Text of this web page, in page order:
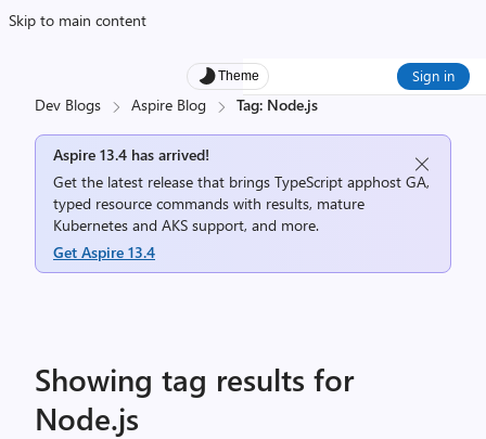
Skip to main content
Theme Sign in
Dev Blogs Aspire Blog Tag: Node.js
Aspire 13.4 has arrived!
Get the latest release that brings TypeScript apphost GA,
typed resource commands with results, mature
Kubernetes and AKS support, and more.
Get Aspire 13.4
Showing tag results for
Node.js